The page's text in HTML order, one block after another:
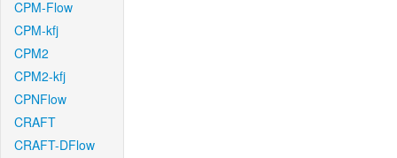
CPM-Flow
CPM-kfj
CPM2
CPM2-kfj
CPNFlow
CRAFT
CRAFT-DFlow